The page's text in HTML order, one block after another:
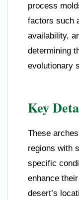
process
factors such
availability,
determining
evolutionary
Key
These
regions with
specific
enhance
desert’s